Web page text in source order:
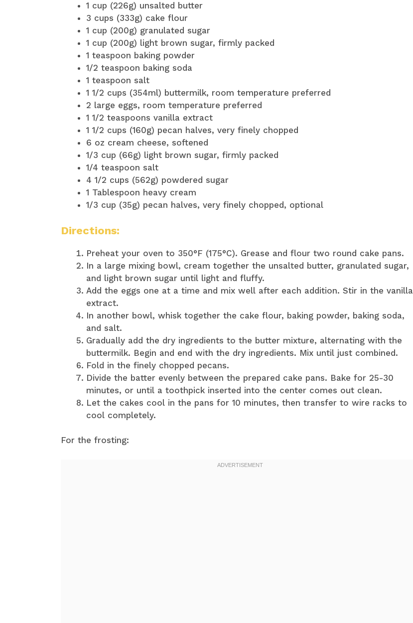
1 cup (226g) unsalted butter
3 cups (333g) cake flour
1 cup (200g) granulated sugar
1 cup (200g) light brown sugar, firmly packed
1 teaspoon baking powder
1/2 teaspoon baking soda
1 teaspoon salt
1 1/2 cups (354ml) buttermilk, room temperature preferred
2 large eggs, room temperature preferred
1 1/2 teaspoons vanilla extract
1 1/2 cups (160g) pecan halves, very finely chopped
6 oz cream cheese, softened
1/3 cup (66g) light brown sugar, firmly packed
1/4 teaspoon salt
4 1/2 cups (562g) powdered sugar
1 Tablespoon heavy cream
1/3 cup (35g) pecan halves, very finely chopped, optional
Directions:
Preheat your oven to 350°F (175°C). Grease and flour two round cake pans.
In a large mixing bowl, cream together the unsalted butter, granulated sugar,
and light brown sugar until light and fluffy.
Add the eggs one at a time and mix well after each addition. Stir in the vanilla
extract.
In another bowl, whisk together the cake flour, baking powder, baking soda,
and salt.
Gradually add the dry ingredients to the butter mixture, alternating with the
buttermilk. Begin and end with the dry ingredients. Mix until just combined.
Fold in the finely chopped pecans.
Divide the batter evenly between the prepared cake pans. Bake for 25-30
minutes, or until a toothpick inserted into the center comes out clean.
Let the cakes cool in the pans for 10 minutes, then transfer to wire racks to
cool completely.
For the frosting: